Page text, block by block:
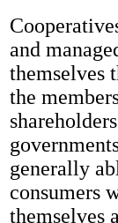
and
themselves
the
generally
consumers
themselves